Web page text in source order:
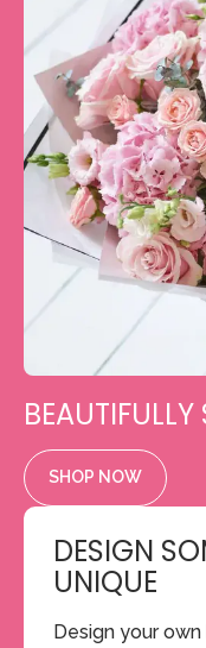
SHOP NOW
DESIGN
UNIQUE
Design your